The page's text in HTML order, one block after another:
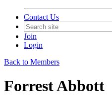
Contact Us
Join
Login
Back to Members
Forrest Abbott